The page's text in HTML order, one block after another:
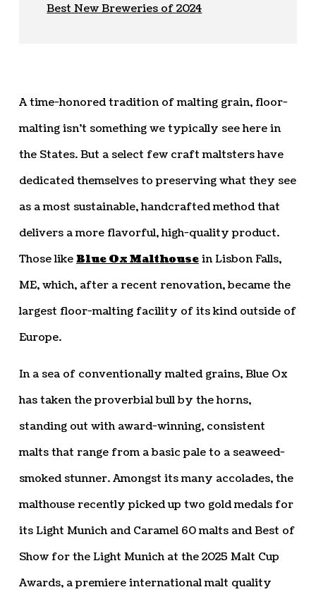
Best New Breweries of 2024
A time-honored tradition of malting grain, floor-
malting isn’t something we typically see here in
the States. But a select few craft maltsters have
dedicated themselves to preserving what they see
as a most sustainable, handcrafted method that
delivers a more flavorful, high-quality product.
Those likeBlue Ox Malthousein Lisbon Falls,
ME, which, after a recent renovation, became the
largest floor-malting facility of its kind outside of
Europe.
In a sea of conventionally malted grains, Blue Ox
has taken the proverbial bull by the horns,
standing out with award-winning, consistent
malts that range from a basic pale to a seaweed-
smoked stunner. Amongst its many accolades, the
malthouse recently picked up two gold medals for
its Light Munich and Caramel 60 malts and Best of
Show for the Light Munich at the 2025 Malt Cup
Awards, a premiere international malt quality